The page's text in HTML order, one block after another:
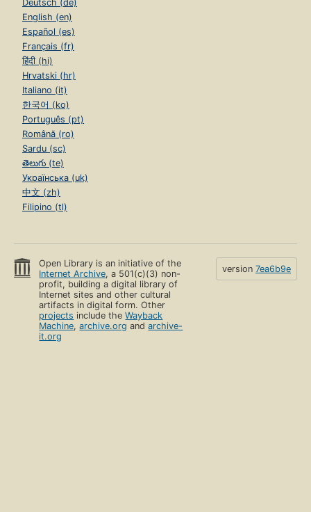
Deutsch (de)
English (en)
Español (es)
Français (fr)
हिंदी (hi)
Hrvatski (hr)
Italiano (it)
한국어 (ko)
Português (pt)
Română (ro)
Sardu (sc)
తెలుగు (te)
Українська (uk)
中文 (zh)
Filipino (tl)
Open Library is an initiative of the
Internet Archive, a 501(c)(3) non-
profit, building a digital library of
Internet sites and other cultural
artifacts in digital form. Other
projects include theWayback
Machine,archive.org andarchive-
it.org
version 7ea6b9e